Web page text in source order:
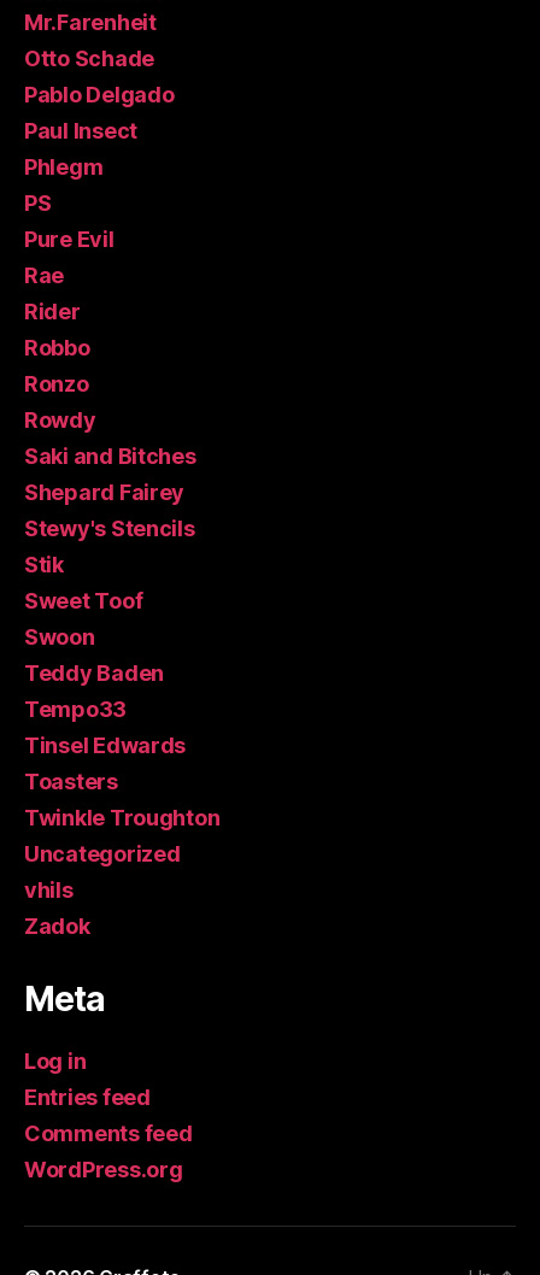
Mr.Farenheit
Otto Schade
Pablo Delgado
Paul Insect
Phlegm
PS
Pure Evil
Rae
Rider
Robbo
Ronzo
Rowdy
Saki and Bitches
Shepard Fairey
Stewy's Stencils
Stik
Sweet Toof
Swoon
Teddy Baden
Tempo33
Tinsel Edwards
Toasters
Twinkle Troughton
Uncategorized
vhils
Zadok
Meta
Log in
Entries feed
Comments feed
WordPress.org